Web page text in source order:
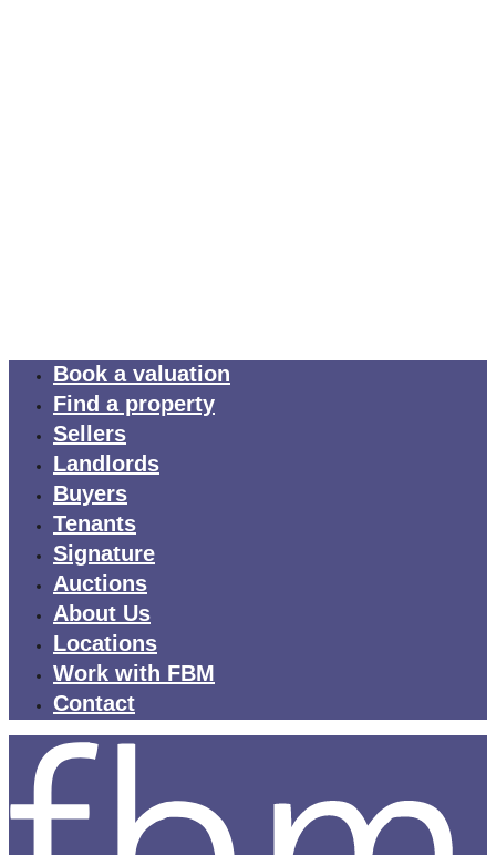
Book a valuation
Find a property
Sellers
Landlords
Buyers
Tenants
Signature
Auctions
About Us
Locations
Work with FBM
Contact